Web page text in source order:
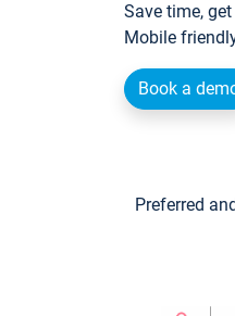
Save time,
Mobile
Book a
Preferred